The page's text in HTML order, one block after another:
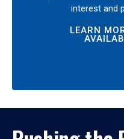
interest and
LEARN